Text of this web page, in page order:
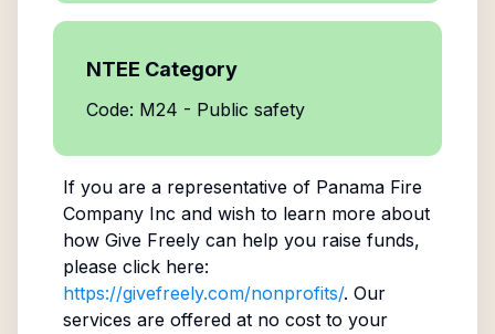
NTEE Category
Code: M24 - Public safety
If you are a representative of Panama Fire
Company Inc and wish to learn more about
how Give Freely can help you raise funds,
please click here:
https://givefreely.com/nonprofits/. Our
services are offered at no cost to your